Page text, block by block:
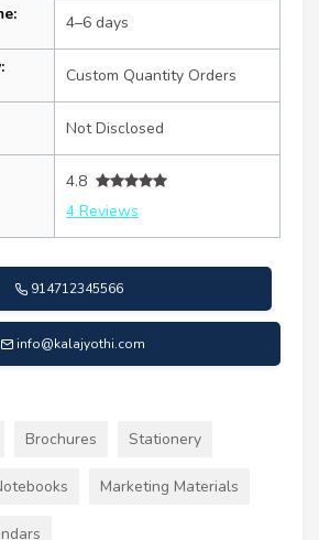
4–6 days
Custom Quantity Orders
Not Disclosed
4.8
4 Reviews
914712345566
info@kalajyothi.com
Brochures Stationery
Marketing Materials